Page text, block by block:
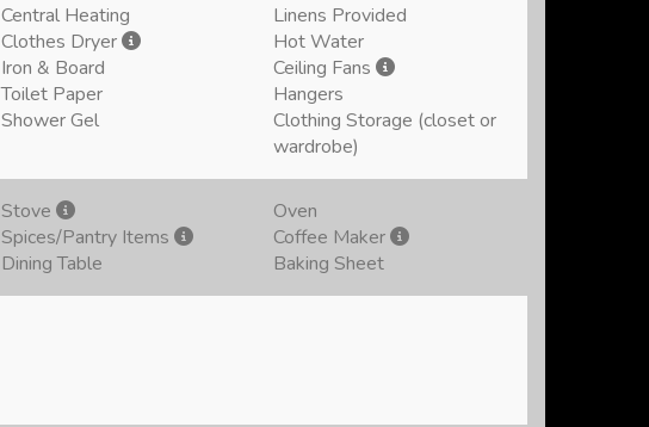
Central Heating
Linens Provided
Clothes Dryer
Hot Water
Iron & Board
Ceiling Fans
Toilet Paper
Hangers
Shower Gel
Clothing Storage (closet or
wardrobe)
Stove
Oven
Spices/Pantry Items
Coffee Maker
Dining Table Baking Sheet